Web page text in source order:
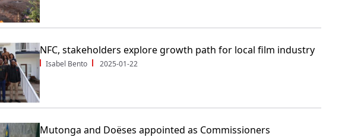
NFC, stakeholders explore growth path for local film industry
Isabel Bento 2025-01-22
Mutonga and Doëses appointed as Commissioners